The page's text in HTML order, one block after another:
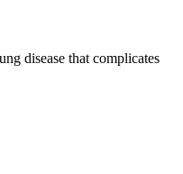
disease that complicates